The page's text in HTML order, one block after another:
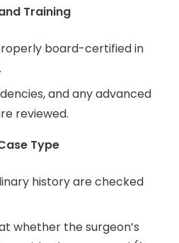
Training
board-certified in
and any advanced
reviewed.
Type
history are checked
whether the surgeon’s